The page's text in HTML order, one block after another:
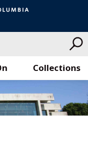
Collections